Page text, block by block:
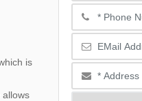
is
allows